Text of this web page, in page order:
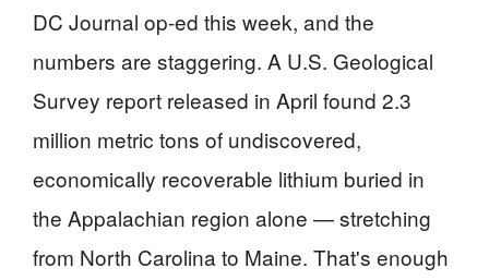
DC Journal op-ed this week, and the
numbers are staggering. A U.S. Geological
Survey report released in April found 2.3
million metric tons of undiscovered,
economically recoverable lithium buried in
the Appalachian region alone — stretching
from North Carolina to Maine. That's enough